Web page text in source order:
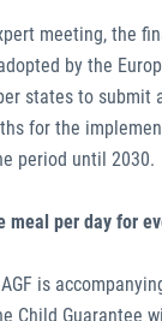
meeting, the
by the
states to submit
for the
period until 2030.
meal per day for
AGF is
Child Guarantee